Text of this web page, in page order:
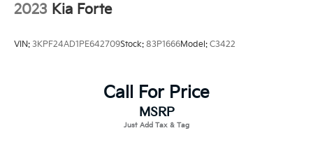
Wheels: 18" Alloy w/Graphite-Colored Finish
2023 Kia Forte
VIN: 3KPF24AD1PE642709Stock: 83P1666Model: C3422
Call For Price
MSRP